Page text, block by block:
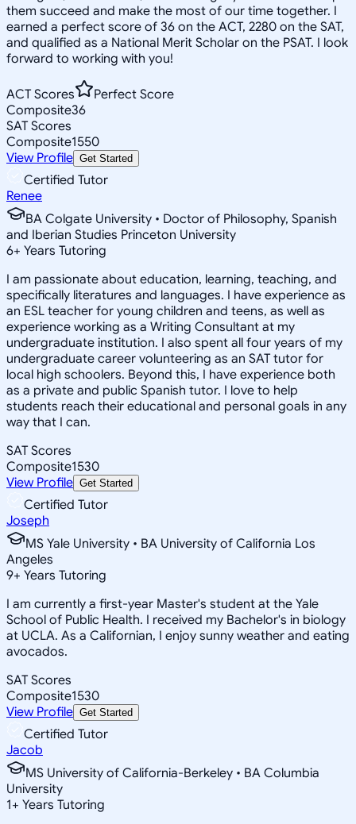
them succeed and make the most of our time together. I
earned a perfect score of 36 on the ACT, 2280 on the SAT,
and qualified as a National Merit Scholar on the PSAT. I look
forward to working with you!
ACT Scores
Perfect Score
Composite36
SAT Scores
Composite1550
View Profile Get Started
Certified Tutor
Renee
BA Colgate University • Doctor of Philosophy, Spanish
and Iberian Studies Princeton University
6+ Years Tutoring
I am passionate about education, learning, teaching, and
specifically literatures and languages. I have experience as
an ESL teacher for young children and teens, as well as
experience working as a Writing Consultant at my
undergraduate institution. I also spent all four years of my
undergraduate career volunteering as an SAT tutor for
local high schoolers. Beyond this, I have experience both
as a private and public Spanish tutor. I love to help
students reach their educational and personal goals in any
way that I can.
SAT Scores
Composite1530
View Profile Get Started
Certified Tutor
Joseph
MS Yale University • BA University of California Los
Angeles
9+ Years Tutoring
I am currently a first-year Master's student at the Yale
School of Public Health. I received my Bachelor's in biology
at UCLA. As a Californian, I enjoy sunny weather and eating
avocados.
SAT Scores
Composite1530
View Profile Get Started
Certified Tutor
Jacob
MS University of California-Berkeley • BA Columbia
University
1+ Years Tutoring